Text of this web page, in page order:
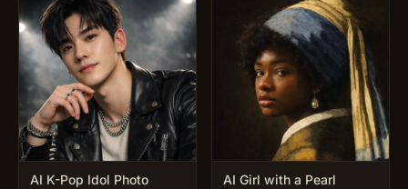
AI K-Pop Idol Photo
AI Girl with a Pearl